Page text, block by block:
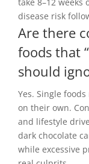
take 8–12
disease risk
Are there
foods that
should
Yes. Single
on their own.
and lifestyle
dark chocolate
while excessive